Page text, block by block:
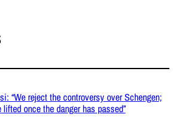
“We reject the controversy over Schengen;
once the danger has passed”